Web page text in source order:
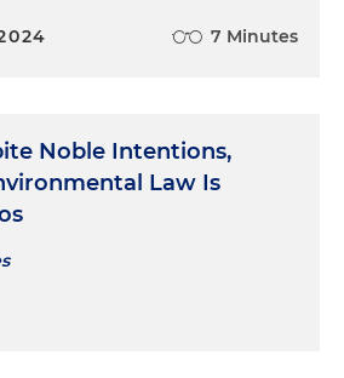
7 Minutes
Noble Intentions,
Law Is